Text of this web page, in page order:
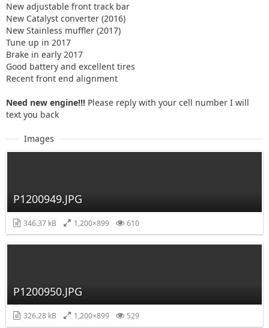
New adjustable front track bar
New Catalyst converter (2016)
New Stainless muffler (2017)
Tune up in 2017
Brake in early 2017
Good battery and excellent tires
Recent front end alignment
Need new engine!!! Please reply with your cell number I will
text you back
Images
P1200949.JPG
346.37 kB 1,200×899 610
P1200950.JPG
326.28 kB 1,200×899 529